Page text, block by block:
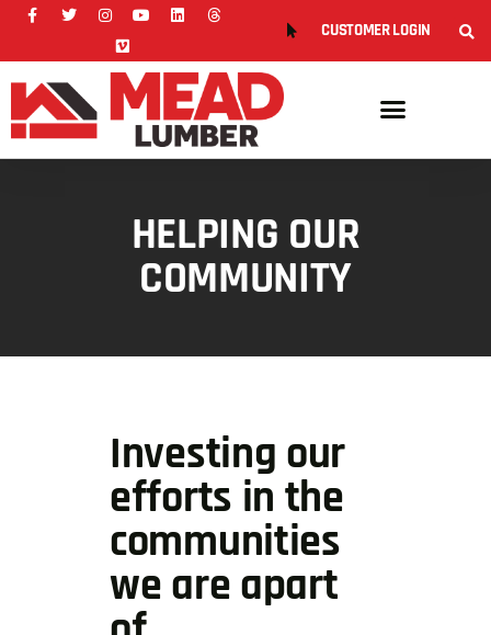
CUSTOMER LOGIN
HELPING OUR
COMMUNITY
Investing our
efforts in the
communities
we are apart